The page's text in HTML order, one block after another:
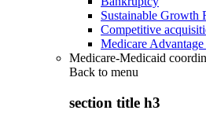
Sustainable Growth
Competitive
Medicare
Medicare-Medicaid
Back to menu
section title h3